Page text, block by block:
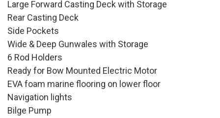
Large Forward Casting Deck with Storage
Rear Casting Deck
Side Pockets
Wide & Deep Gunwales with Storage
6 Rod Holders
Ready for Bow Mounted Electric Motor
EVA foam marine flooring on lower floor
Navigation lights
Bilge Pump